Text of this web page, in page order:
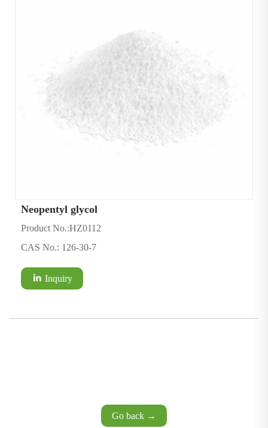
Neopentyl glycol
Product No.:HZ0112
CAS No.: 126-30-7
Inquiry
Go back →